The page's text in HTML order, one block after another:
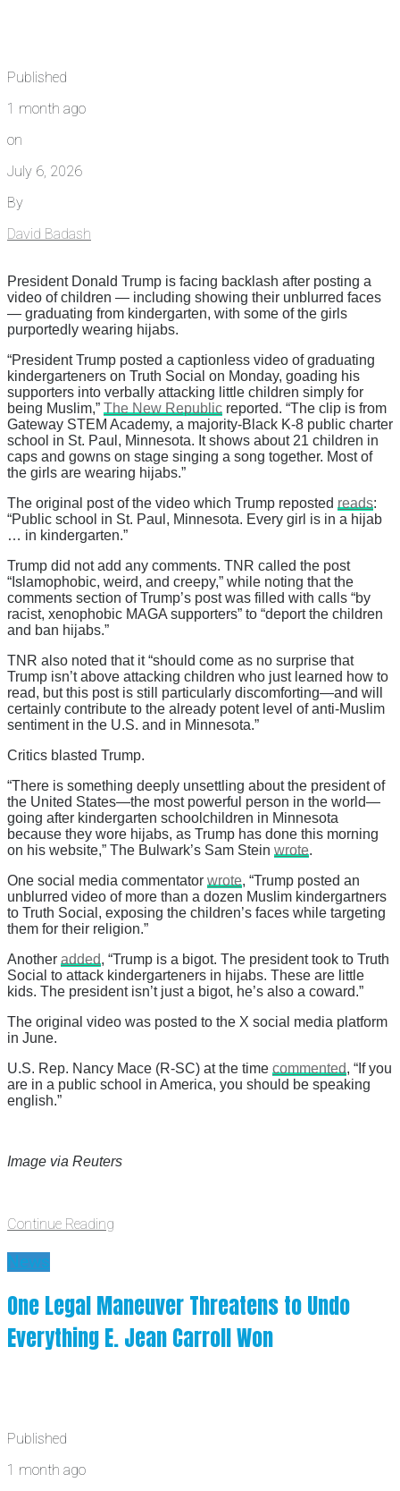
Published
1 month ago
on
July 6, 2026
By
David Badash
President Donald Trump is facing backlash after posting a
video of children — including showing their unblurred faces
— graduating from kindergarten, with some of the girls
purportedly wearing hijabs.
“President Trump posted a captionless video of graduating
kindergarteners on Truth Social on Monday, goading his
supporters into verbally attacking little children simply for
being Muslim,” The New Republic reported. “The clip is from
Gateway STEM Academy, a majority-Black K-8 public charter
school in St. Paul, Minnesota. It shows about 21 children in
caps and gowns on stage singing a song together. Most of
the girls are wearing hijabs.”
The original post of the video which Trump reposted reads:
“Public school in St. Paul, Minnesota. Every girl is in a hijab
… in kindergarten.”
Trump did not add any comments. TNR called the post
“Islamophobic, weird, and creepy,” while noting that the
comments section of Trump’s post was filled with calls “by
racist, xenophobic MAGA supporters” to “deport the children
and ban hijabs.”
TNR also noted that it “should come as no surprise that
Trump isn’t above attacking children who just learned how to
read, but this post is still particularly discomforting—and will
certainly contribute to the already potent level of anti-Muslim
sentiment in the U.S. and in Minnesota.”
Critics blasted Trump.
“There is something deeply unsettling about the president of
the United States—the most powerful person in the world—
going after kindergarten schoolchildren in Minnesota
because they wore hijabs, as Trump has done this morning
on his website,” The Bulwark’s Sam Stein wrote.
One social media commentator wrote, “Trump posted an
unblurred video of more than a dozen Muslim kindergartners
to Truth Social, exposing the children’s faces while targeting
them for their religion.”
Another added, “Trump is a bigot. The president took to Truth
Social to attack kindergarteners in hijabs. These are little
kids. The president isn’t just a bigot, he’s also a coward.”
The original video was posted to the X social media platform
in June.
U.S. Rep. Nancy Mace (R-SC) at the time commented, “If you
are in a public school in America, you should be speaking
english.”
Image via Reuters
Continue Reading
News
One Legal Maneuver Threatens to Undo
Everything E. Jean Carroll Won
Published
1 month ago